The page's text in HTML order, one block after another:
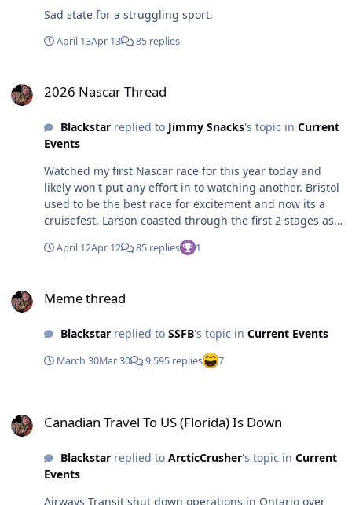
Sad state for a struggling sport.
April 13Apr 13 85 replies
2026 Nascar Thread
Blackstarreplied to Jimmy Snacks's topic in Current
Events
Watched my first Nascar race for this year today and
likely won't put any effort in to watching another. Bristol
used to be the best race for excitement and now its a
cruisefest. Larson coasted through the first 2 stages as
leader. Blaney ended up being the best car at the end
but pit strategy by Gibbs got him out front and
mustache, he'd have bumped Gibbs and got the win.
April 12Apr 12 85 replies 1
Meme thread
Blackstarreplied to SSFB's topic in Current Events
March 30Mar 30 9,595 replies 7
Canadian Travel To US (Florida) Is Down
Blackstarreplied to ArcticCrusher's topic in Current
Events
Airways Transit shut down operations in Ontario over